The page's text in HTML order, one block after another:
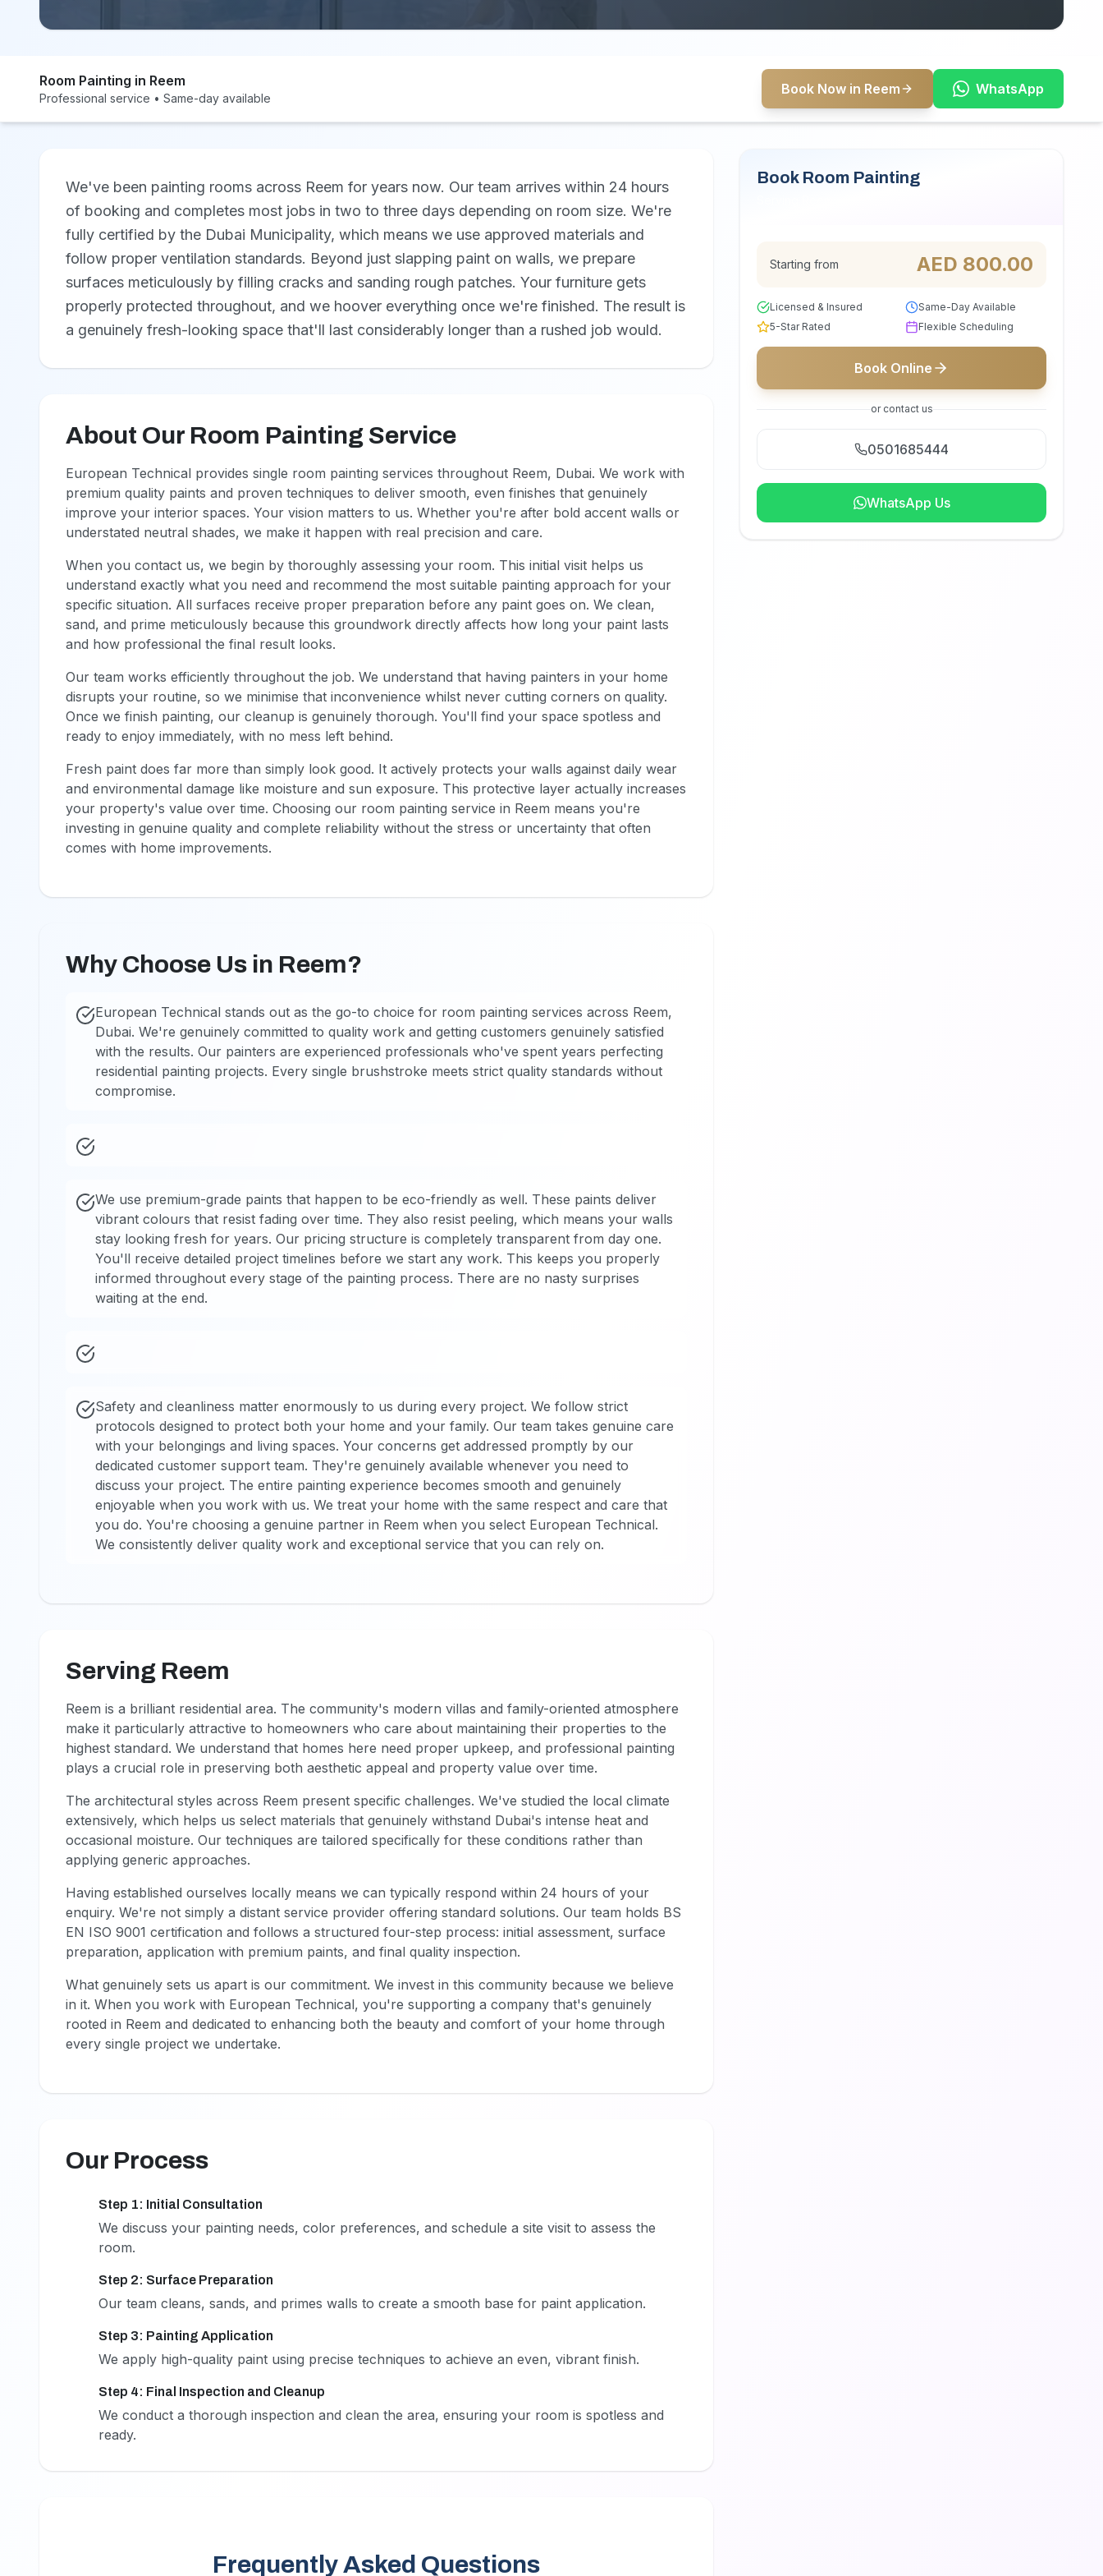
Room Painting in Reem
Professional service • Same-day available
Book Now in Reem WhatsApp
We've been painting rooms across Reem for years now. Our team arrives within 24 hours
of booking and completes most jobs in two to three days depending on room size. We're
fully certified by the Dubai Municipality, which means we use approved materials and
follow proper ventilation standards. Beyond just slapping paint on walls, we prepare
surfaces meticulously by filling cracks and sanding rough patches. Your furniture gets
properly protected throughout, and we hoover everything once we're finished. The result is
a genuinely fresh-looking space that'll last considerably longer than a rushed job would.
About Our Room Painting Service
European Technical provides single room painting services throughout Reem, Dubai. We work with
premium quality paints and proven techniques to deliver smooth, even finishes that genuinely
improve your interior spaces. Your vision matters to us. Whether you're after bold accent walls or
understated neutral shades, we make it happen with real precision and care.
When you contact us, we begin by thoroughly assessing your room. This initial visit helps us
understand exactly what you need and recommend the most suitable painting approach for your
specific situation. All surfaces receive proper preparation before any paint goes on. We clean,
sand, and prime meticulously because this groundwork directly affects how long your paint lasts
and how professional the final result looks.
Our team works efficiently throughout the job. We understand that having painters in your home
disrupts your routine, so we minimise that inconvenience whilst never cutting corners on quality.
Once we finish painting, our cleanup is genuinely thorough. You'll find your space spotless and
ready to enjoy immediately, with no mess left behind.
Fresh paint does far more than simply look good. It actively protects your walls against daily wear
and environmental damage like moisture and sun exposure. This protective layer actually increases
your property's value over time. Choosing our room painting service in Reem means you're
investing in genuine quality and complete reliability without the stress or uncertainty that often
comes with home improvements.
Why Choose Us in Reem?
European Technical stands out as the go-to choice for room painting services across Reem,
Dubai. We're genuinely committed to quality work and getting customers genuinely satisfied
with the results. Our painters are experienced professionals who've spent years perfecting
residential painting projects. Every single brushstroke meets strict quality standards without
compromise.
We use premium-grade paints that happen to be eco-friendly as well. These paints deliver
vibrant colours that resist fading over time. They also resist peeling, which means your walls
stay looking fresh for years. Our pricing structure is completely transparent from day one.
You'll receive detailed project timelines before we start any work. This keeps you properly
informed throughout every stage of the painting process. There are no nasty surprises
waiting at the end.
Safety and cleanliness matter enormously to us during every project. We follow strict
protocols designed to protect both your home and your family. Our team takes genuine care
with your belongings and living spaces. Your concerns get addressed promptly by our
dedicated customer support team. They're genuinely available whenever you need to
discuss your project. The entire painting experience becomes smooth and genuinely
enjoyable when you work with us. We treat your home with the same respect and care that
you do. You're choosing a genuine partner in Reem when you select European Technical.
We consistently deliver quality work and exceptional service that you can rely on.
Serving Reem
Reem is a brilliant residential area. The community's modern villas and family-oriented atmosphere
make it particularly attractive to homeowners who care about maintaining their properties to the
highest standard. We understand that homes here need proper upkeep, and professional painting
plays a crucial role in preserving both aesthetic appeal and property value over time.
The architectural styles across Reem present specific challenges. We've studied the local climate
extensively, which helps us select materials that genuinely withstand Dubai's intense heat and
occasional moisture. Our techniques are tailored specifically for these conditions rather than
applying generic approaches.
Having established ourselves locally means we can typically respond within 24 hours of your
enquiry. We're not simply a distant service provider offering standard solutions. Our team holds BS
EN ISO 9001 certification and follows a structured four-step process: initial assessment, surface
preparation, application with premium paints, and final quality inspection.
What genuinely sets us apart is our commitment. We invest in this community because we believe
in it. When you work with European Technical, you're supporting a company that's genuinely
rooted in Reem and dedicated to enhancing both the beauty and comfort of your home through
every single project we undertake.
Our Process
Step 1: Initial Consultation
We discuss your painting needs, color preferences, and schedule a site visit to assess the
room.
Step 2: Surface Preparation
Our team cleans, sands, and primes walls to create a smooth base for paint application.
Step 3: Painting Application
We apply high-quality paint using precise techniques to achieve an even, vibrant finish.
Step 4: Final Inspection and Cleanup
We conduct a thorough inspection and clean the area, ensuring your room is spotless and
ready.
Frequently Asked Questions
Book Room Painting
Starting from AED 800.00
Licensed & Insured
Same-Day Available
5-Star Rated
Flexible Scheduling
Book Online
or contact us
0501685444
WhatsApp Us